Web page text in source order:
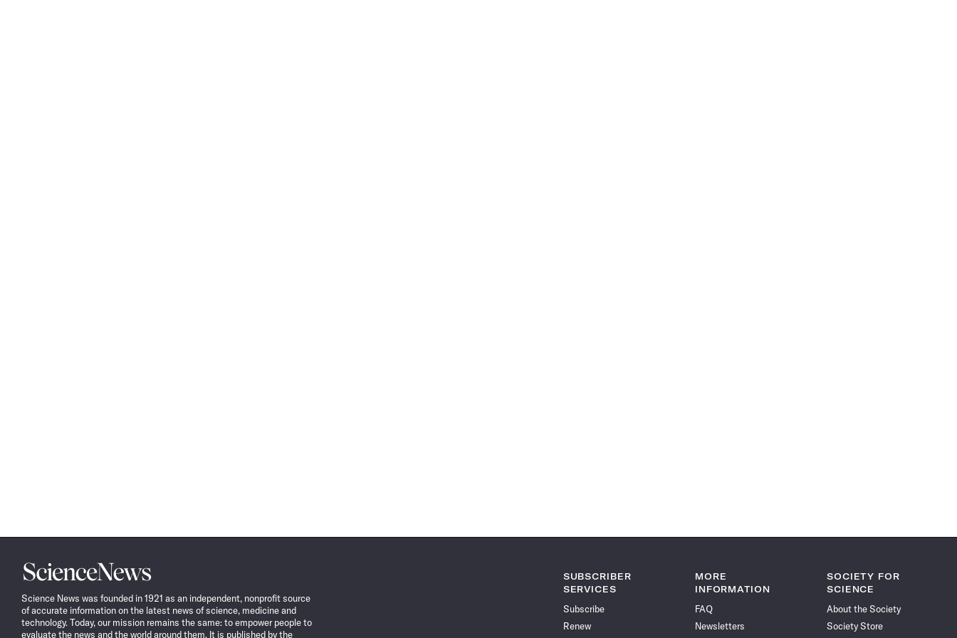
Science
News
Science News was founded in 1921 as an independent, nonprofit source
of accurate information on the latest news of science, medicine and
technology. Today, our mission remains the same: to empower people to
evaluate the news and the world around them. It is published by the
SUBSCRIBER
SERVICES
Subscribe
Renew
MORE
INFORMATION
FAQ
Newsletters
SOCIETY FOR
SCIENCE
About the Society
Society Store